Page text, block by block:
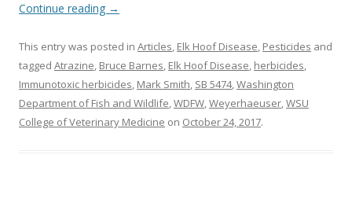
Continue reading →
This entry was posted in Articles, Elk Hoof Disease, Pesticides and
tagged Atrazine, Bruce Barnes, Elk Hoof Disease, herbicides,
Immunotoxic herbicides, Mark Smith, SB 5474,Washington
Department of Fish and Wildlife,WDFW,Weyerhaeuser,WSU
College of Veterinary Medicine on October 24, 2017.